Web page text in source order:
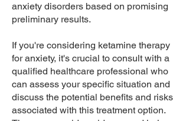
anxiety disorders based on promising
preliminary results.
If you're considering ketamine therapy
for anxiety, it's crucial to consult with a
qualified healthcare professional who
can assess your specific situation and
discuss the potential benefits and risks
associated with this treatment option.